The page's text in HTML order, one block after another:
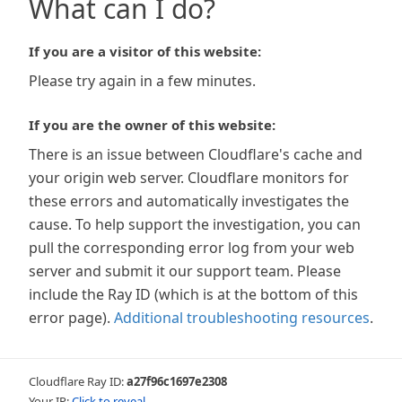
What can I do?
If you are a visitor of this website:
Please try again in a few minutes.
If you are the owner of this website:
There is an issue between Cloudflare's cache and
your origin web server. Cloudflare monitors for
these errors and automatically investigates the
cause. To help support the investigation, you can
pull the corresponding error log from your web
server and submit it our support team. Please
include the Ray ID (which is at the bottom of this
error page). Additional troubleshooting resources.
Cloudflare Ray ID:a27f96c1697e2308